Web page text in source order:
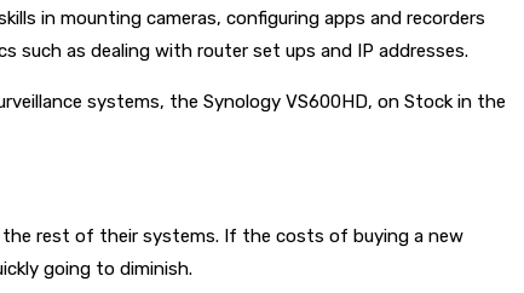
in mounting cameras, configuring apps and recorders
such as dealing with router set ups and IP addresses.
systems, the Synology VS600HD, on Stock in the
rest of their systems. If the costs of buying a new
going to diminish.